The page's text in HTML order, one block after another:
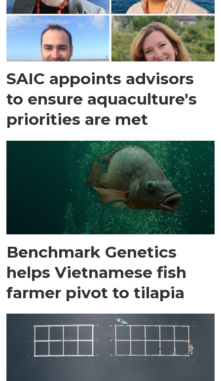
SAIC appoints advisors
to ensure aquaculture's
priorities are met
Benchmark Genetics
helps Vietnamese fish
farmer pivot to tilapia